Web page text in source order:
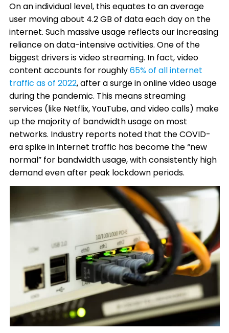
On an individual level, this equates to an average
user moving about 4.2 GB of data each day on the
internet. Such massive usage reflects our increasing
reliance on data-intensive activities. One of the
biggest drivers is video streaming. In fact, video
content accounts for roughly65% of all internet
traffic as of 2022, after a surge in online video usage
during the pandemic. This means streaming
services (like Netflix, YouTube, and video calls) make
up the majority of bandwidth usage on most
networks. Industry reports noted that the COVID-
era spike in internet traffic has become the “new
normal” for bandwidth usage, with consistently high
demand even after peak lockdown periods.